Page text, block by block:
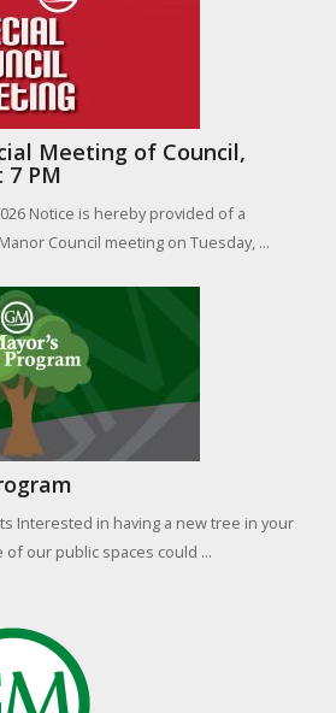
Meeting of Council,
7 PM
Notice is hereby provided of a
Council meeting on Tuesday, ...
Interested in having a new tree in your
our public spaces could ...